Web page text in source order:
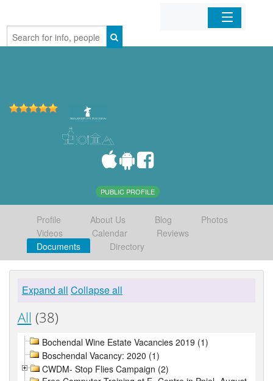
Home
PUBLIC PROFILE
Profile About Us Blog
Photos
Videos
Calendar
Reviews
Documents
Directory
Expand all Collapse all
All (38)
Bochendal Wine Estate Vacancies 2019 (1)
Boschendal Vacancy: 2020 (1)
CWDM- Stop Flies Campaign (2)